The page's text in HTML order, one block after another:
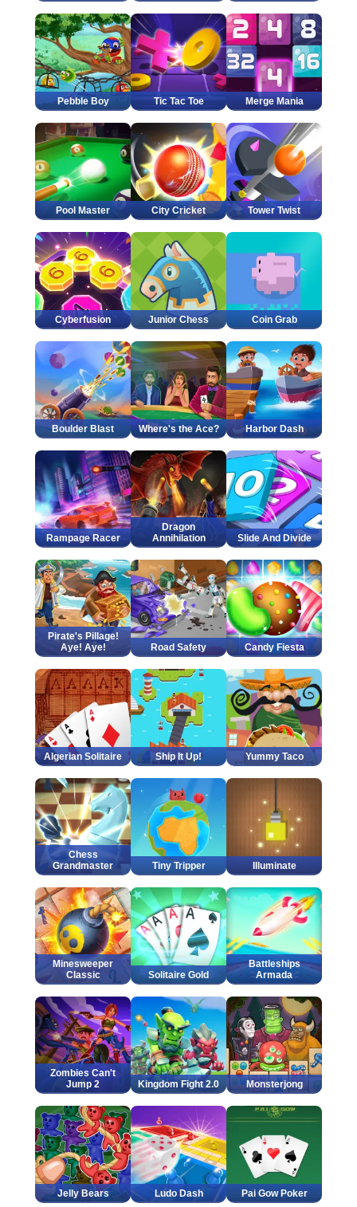
Pebble Boy Tic Tac Toe Merge Mania
Pool Master City Cricket Tower Twist
Cyberfusion Junior Chess Coin Grab
Boulder Blast Where's the Ace? Harbor Dash
Rampage Racer
Dragon
Annihilation
Slide And Divide
Pirate's Pillage!
Aye! Aye!
Road Safety Candy Fiesta
Algerian Solitaire Ship It Up! Yummy Taco
Chess
Grandmaster
Tiny Tripper Illuminate
Minesweeper
Classic
Solitaire Gold
Battleships
Armada
Zombies Can't
Jump 2
Kingdom Fight 2.0 Monsterjong
Jelly Bears Ludo Dash Pai Gow Poker